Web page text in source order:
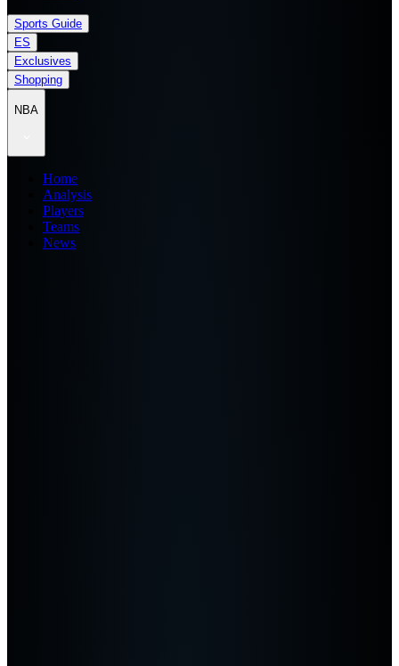
Sports Guide
ES
Exclusives
Shopping
NBA
Home
Analysis
Players
Teams
News